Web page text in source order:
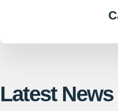
Latest